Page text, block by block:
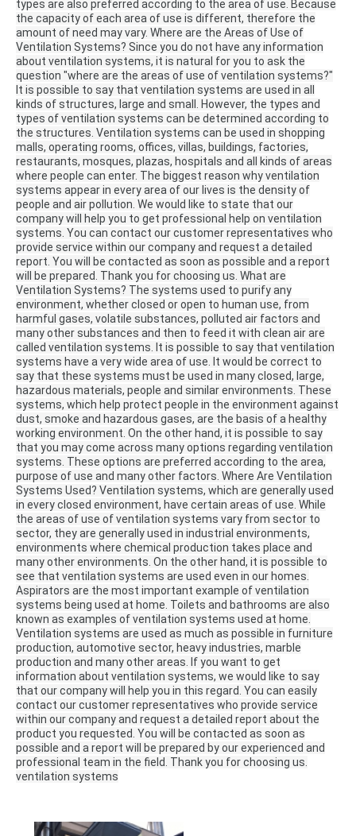
types are also preferred according to the area of ​​use. Because
the capacity of each area of ​​use is different, therefore the
amount of need may vary. Where are the Areas of Use of
Ventilation Systems? Since you do not have any information
about ventilation systems, it is natural for you to ask the
question "where are the areas of use of ventilation systems?"
It is possible to say that ventilation systems are used in all
kinds of structures, large and small.
However, the types and
types of ventilation systems can be determined according to
the structures. Ventilation systems can be used in shopping
malls, operating rooms, offices, villas, buildings, factories,
restaurants, mosques, plazas, hospitals and all kinds of areas
where people can enter. The biggest reason why ventilation
systems appear in every area of ​​our lives is the density of
people and air pollution. We would like to state that our
company will help you to get professional help on ventilation
systems. You can contact our customer representatives who
provide service within our company and request a detailed
report. You will be contacted as soon as possible and a report
will be prepared. Thank you for choosing us. What are
Ventilation Systems? The systems used to purify any
environment, whether closed or open to human use, from
harmful gases, volatile substances, polluted air factors and
many other substances and then to feed it with clean air are
called ventilation systems.
It is possible to say that ventilation
systems have a very wide area of ​​use.
It would be correct to
say that these systems must be used in many closed, large,
hazardous materials, people and similar environments. These
systems, which help protect people in the environment against
dust, smoke and hazardous gases, are the basis of a healthy
working environment. On the other hand, it is possible to say
that you may come across many options regarding ventilation
systems. These options are preferred according to the area,
purpose of use and many other factors. Where Are Ventilation
Systems Used? Ventilation systems, which are generally used
in every closed environment, have certain areas of use. While
the areas of use of ventilation systems vary from sector to
sector, they are generally used in industrial environments,
environments where chemical production takes place and
many other environments. On the other hand, it is possible to
see that ventilation systems are used even in our homes.
Aspirators are the most important example of ventilation
systems being used at home. Toilets and bathrooms are also
known as examples of ventilation systems used at home.
Ventilation systems are used as much as possible in furniture
production, automotive sector, heavy industries, marble
production and many other areas.
If you want to get
information about ventilation systems, we would like to say
that our company will help you in this regard. You can easily
contact our customer representatives who provide service
within our company and request a detailed report about the
product you requested. You will be contacted as soon as
possible and a report will be prepared by our experienced and
professional team in the field. Thank you for choosing us.
ventilation systems